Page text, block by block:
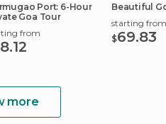
Port: 6-Hour
Goa Tour
from
Beautiful
starting from
$69.83
more